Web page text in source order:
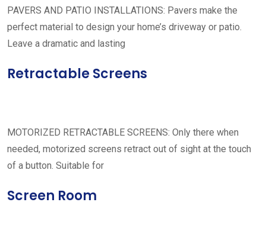
PAVERS AND PATIO INSTALLATIONS: Pavers make the
perfect material to design your home’s driveway or patio.
Leave a dramatic and lasting
Retractable Screens
MOTORIZED RETRACTABLE SCREENS: Only there when
needed, motorized screens retract out of sight at the touch
of a button. Suitable for
Screen Room